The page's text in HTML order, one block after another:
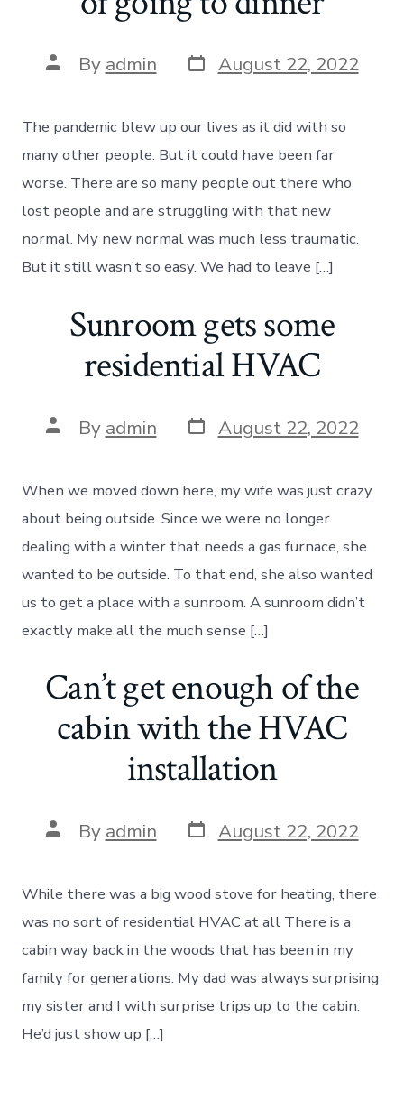
Post
author
By admin Post
date
August 22, 2022
The pandemic blew up our lives as it did with so
many other people. But it could have been far
worse. There are so many people out there who
lost people and are struggling with that new
normal. My new normal was much less traumatic.
But it still wasn’t so easy. We had to leave […]
Sunroom gets some
residential HVAC
Post
author
By admin Post
date
August 22, 2022
When we moved down here, my wife was just crazy
about being outside. Since we were no longer
dealing with a winter that needs a gas furnace, she
wanted to be outside. To that end, she also wanted
us to get a place with a sunroom. A sunroom didn’t
exactly make all the much sense […]
Can’t get enough of the
cabin with the HVAC
installation
Post
author
By admin Post
date
August 22, 2022
While there was a big wood stove for heating, there
was no sort of residential HVAC at all There is a
cabin way back in the woods that has been in my
family for generations. My dad was always surprising
my sister and I with surprise trips up to the cabin.
He’d just show up […]